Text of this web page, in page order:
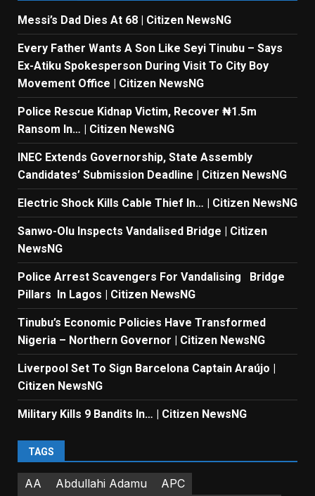
Messi’s Dad Dies At 68 | Citizen NewsNG
Every Father Wants A Son Like Seyi Tinubu – Says
Ex-Atiku Spokesperson During Visit To City Boy
Movement Office | Citizen NewsNG
Police Rescue Kidnap Victim, Recover ₦1.5m
Ransom In… | Citizen NewsNG
INEC Extends Governorship, State Assembly
Candidates’ Submission Deadline | Citizen NewsNG
Electric Shock Kills Cable Thief In… | Citizen NewsNG
Sanwo-Olu Inspects Vandalised Bridge | Citizen
NewsNG
Police Arrest Scavengers For Vandalising Bridge
Pillars In Lagos | Citizen NewsNG
Tinubu’s Economic Policies Have Transformed
Nigeria – Northern Governor | Citizen NewsNG
Liverpool Set To Sign Barcelona Captain Araújo |
Citizen NewsNG
Military Kills 9 Bandits In… | Citizen NewsNG
TAGS
AA Abdullahi Adamu
APC